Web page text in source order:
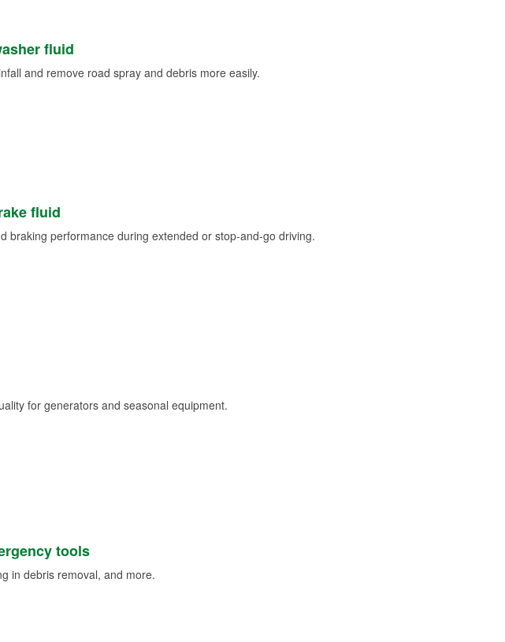
fluid
and remove road spray and debris more easily.
fluid
braking performance during extended or stop-and-go driving.
for generators and seasonal equipment.
tools
in debris removal, and more.